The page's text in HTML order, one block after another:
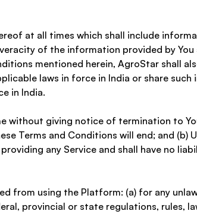
at all times which shall include
of the information provided by You
mentioned herein, AgroStar shall
laws in force in India or share
in India.
without giving notice of termination to
Terms and Conditions will end; and (b)
any Service and shall have no
from using the Platform: (a) for any
provincial or state regulations, rules,